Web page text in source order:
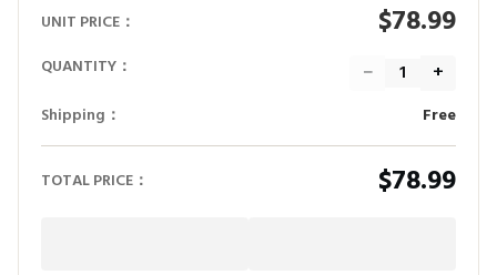
UNIT PRICE：
$78.99
QUANTITY： − +
Shipping： Free
TOTAL PRICE： $78.99